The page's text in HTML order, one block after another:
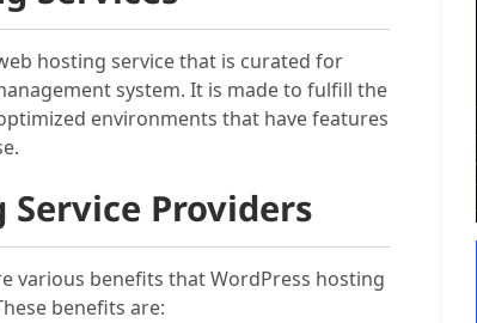
hosting service that is curated for
system. It is made to fulfill the
environments that have features
Providers
various benefits that WordPress hosting
benefits are: